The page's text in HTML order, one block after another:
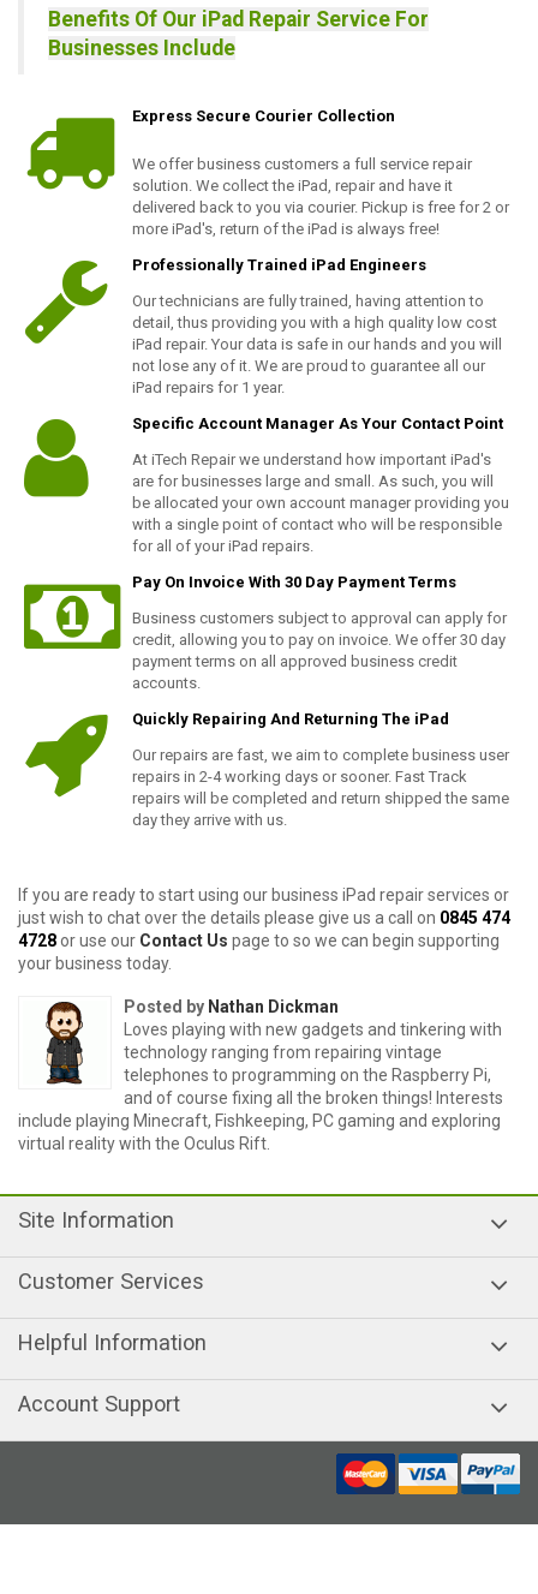
Benefits Of Our iPad Repair Service For
Businesses Include
Express Secure Courier Collection
We offer business customers a full service repair
solution. We collect the iPad, repair and have it
delivered back to you via courier. Pickup is free for 2 or
more iPad's, return of the iPad is always free!
Professionally Trained iPad Engineers
Our technicians are fully trained, having attention to
detail, thus providing you with a high quality low cost
iPad repair. Your data is safe in our hands and you will
not lose any of it. We are proud to guarantee all our
iPad repairs for 1 year.
Specific Account Manager As Your Contact Point
At iTech Repair we understand how important iPad's
are for businesses large and small. As such, you will
be allocated your own account manager providing you
with a single point of contact who will be responsible
for all of your iPad repairs.
Pay On Invoice With 30 Day Payment Terms
Business customers subject to approval can apply for
credit, allowing you to pay on invoice. We offer 30 day
payment terms on all approved business credit
accounts.
Quickly Repairing And Returning The iPad
Our repairs are fast, we aim to complete business user
repairs in 2-4 working days or sooner. Fast Track
repairs will be completed and return shipped the same
day they arrive with us.
If you are ready to start using our business iPad repair services or
just wish to chat over the details please give us a call on 0845 474
4728or use our Contact Us page to so we can begin supporting
your business today.
Posted by Nathan Dickman
Loves playing with new gadgets and tinkering with
technology ranging from repairing vintage
telephones to programming on the Raspberry Pi,
and of course fixing all the broken things! Interests
include playing Minecraft, Fishkeeping, PC gaming and exploring
virtual reality with the Oculus Rift.
Site Information
Customer Services
Helpful Information
Account Support